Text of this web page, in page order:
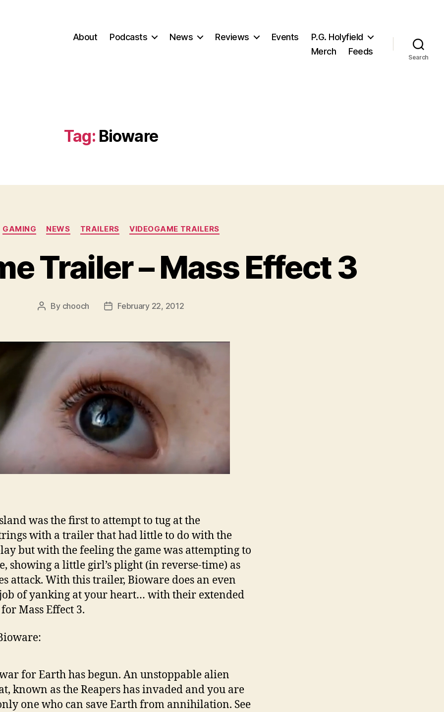
About Podcasts News Reviews Events
P.G. Holyfield
Merch
Feeds
Search
Tag: Bioware
Categories
GAMING NEWS TRAILERS VIDEOGAME TRAILERS
Trailer – Mass Effect 3
Post
By chooch
PostFebruary 22, 2012
was the first to attempt to tug at the
with a trailer that had little to do with the
but with the feeling the game was attempting to
showing a little girl’s plight (in reverse-time) as
attack. With this trailer, Bioware does an even
of yanking at your heart… with their extended
Mass Effect 3.
for Earth has begun. An unstoppable alien
known as the Reapers has invaded and you are
one who can save Earth from annihilation. See